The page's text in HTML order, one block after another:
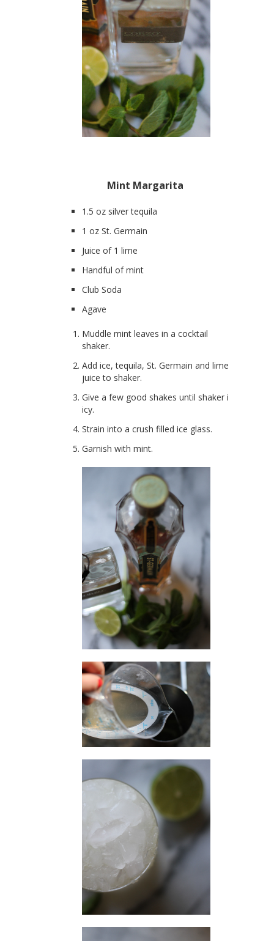
Mint Margarita
1.5 oz silver tequila
1 oz St. Germain
Juice of 1 lime
Handful of mint
Club Soda
Agave
Muddle mint leaves in a cocktail
shaker.
Add ice, tequila, St. Germain and lime
juice to shaker.
Give a few good shakes until shaker is
icy.
Strain into a crush filled ice glass.
Garnish with mint.